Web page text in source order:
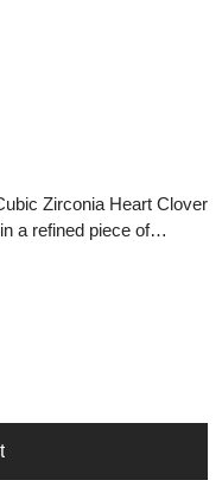
Zirconia Heart Clover
a refined piece of
arranged in a classic
and set with sparkling
yet meaningful, it’s
into